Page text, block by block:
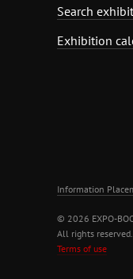
Search
Exhibition
Information
© 2026 EXPO-
All rights
Terms of use